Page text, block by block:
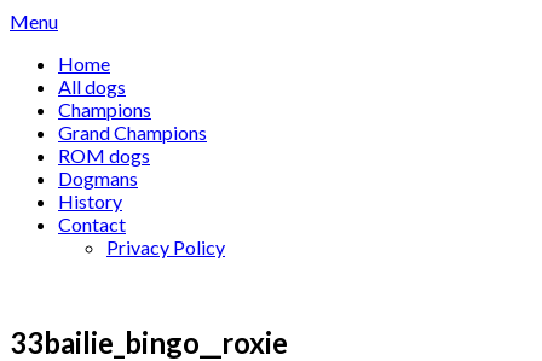
Skip
content
Menu
Home
All dogs
Champions
Grand Champions
ROM dogs
Dogmans
History
Contact
Privacy Policy
33bailie_bingo__roxie